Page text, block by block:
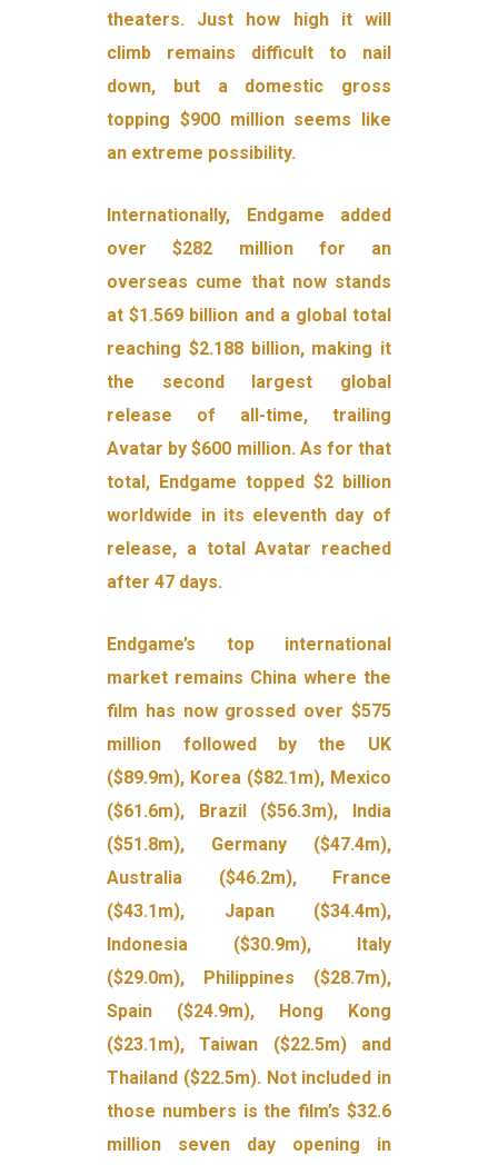
theaters. Just how high it will
climb remains difficult to nail
down, but a domestic gross
topping $900 million seems like
an extreme possibility.
Internationally, Endgame added
over $282 million for an
overseas cume that now stands
at $1.569 billion and a global total
reaching $2.188 billion, making it
the second largest global
release of all-time, trailing
Avatar by $600 million. As for that
total, Endgame topped $2 billion
worldwide in its eleventh day of
release, a total Avatar reached
after 47 days.
Endgame’s top international
market remains China where the
film has now grossed over $575
million followed by the UK
($89.9m), Korea ($82.1m), Mexico
($61.6m), Brazil ($56.3m), India
($51.8m), Germany ($47.4m),
Australia ($46.2m), France
($43.1m), Japan ($34.4m),
Indonesia ($30.9m), Italy
($29.0m), Philippines ($28.7m),
Spain ($24.9m), Hong Kong
($23.1m), Taiwan ($22.5m) and
Thailand ($22.5m). Not included in
those numbers is the film’s $32.6
million seven day opening in